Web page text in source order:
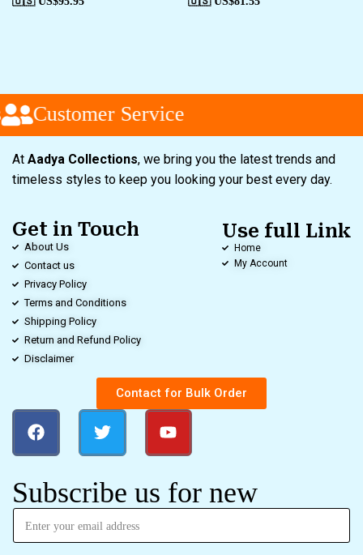
Customer Service
At Aadya Collections, we bring you the latest trends and
timeless styles to keep you looking your best every day.
Get in Touch
About Us
Contact us
Privacy Policy
Terms and Conditions
Shipping Policy
Return and Refund Policy
Disclaimer
Use full Link
Home
My Account
Contact for Bulk Order
Subscribe us for new